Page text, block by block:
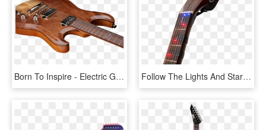
Born To Inspire - Electric Guitar, HD Png Download Follow The Lights And Start Playing The Guitar - Electric Guitar, HD Png Download